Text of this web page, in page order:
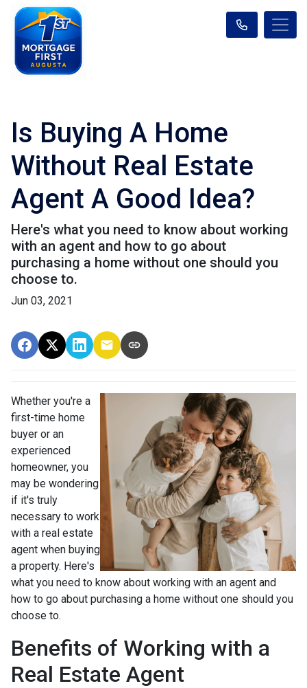
Is Buying A Home
Without Real Estate
Agent A Good Idea?
Here's what you need to know about working
with an agent and how to go about
purchasing a home without one should you
choose to.
Jun 03, 2021
Whether you're a
first-time home
buyer or an
experienced
homeowner, you
may be wondering
if it's truly
necessary to work
with a real estate
agent when buying
a property. Here's
what you need to know about working with an agent and
how to go about purchasing a home without one should you
choose to.
Benefits of Working with a
Real Estate Agent